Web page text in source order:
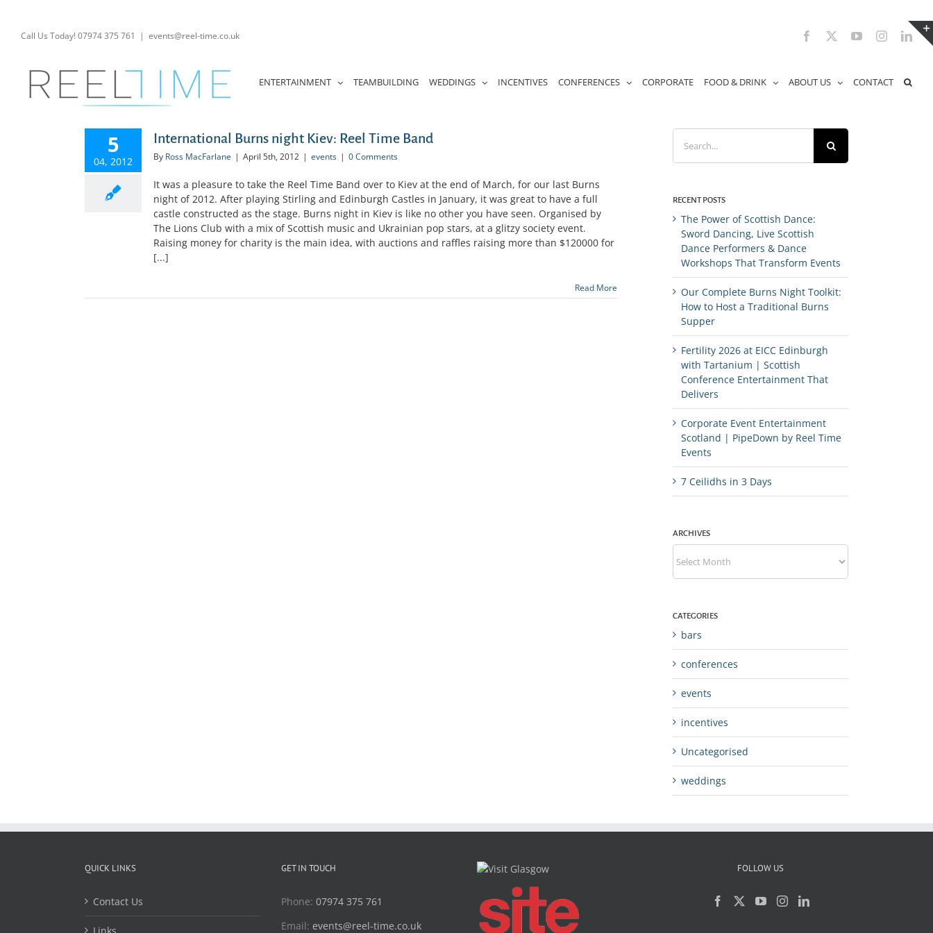
contentCall Us Today! 07974 375 761 | events@reel-time.co.uk Facebook YouTubeInstagram
ENTERTAINMENT TEAMBUILDING WEDDINGS INCENTIVES CONFERENCES CORPORATE FOOD & DRINK ABOUT US CONTACT
5
04, 2012
International Burns night Kiev: Reel Time Band
By Ross MacFarlane | April 5th, 2012 | events | 0 Comments
It was a pleasure to take the Reel Time Band over to Kiev at the end of March, for our last Burns
night of 2012. After playing Stirling and Edinburgh Castles in January, it was great to have a full
castle constructed as the stage. Burns night in Kiev is like no other you have seen. Organised by
The Lions Club with a mix of Scottish music and Ukrainian pop stars, at a glitzy society event.
Raising money for charity is the main idea, with auctions and raffles raising more than $120000 for
[...]
Read More
Search
for:
RECENT POSTS
The Power of Scottish Dance:
Sword Dancing, Live Scottish
Dance Performers & Dance
Workshops That Transform Events
Our Complete Burns Night Toolkit:
How to Host a Traditional Burns
Supper
Fertility 2026 at EICC Edinburgh
with Tartanium | Scottish
Conference Entertainment That
Delivers
Corporate Event Entertainment
Scotland | PipeDown by Reel Time
Events
7 Ceilidhs in 3 Days
ARCHIVES
Archives
CATEGORIES
bars
conferences
events
incentives
Uncategorised
weddings
QUICK LINKS
Contact Us
Links
GET IN TOUCH
Phone: 07974 375 761
Email: events@reel-time.co.uk
FOLLOW US